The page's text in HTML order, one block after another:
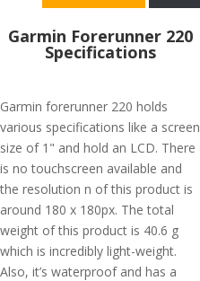
Garmin Forerunner 220
Specifications
Garmin forerunner 220 holds
various specifications like a screen
size of 1" and hold an LCD. There
is no touchscreen available and
the resolution n of this product is
around 180 x 180px. The total
weight of this product is 40.6 g
which is incredibly light-weight.
Also, it’s waterproof and has a